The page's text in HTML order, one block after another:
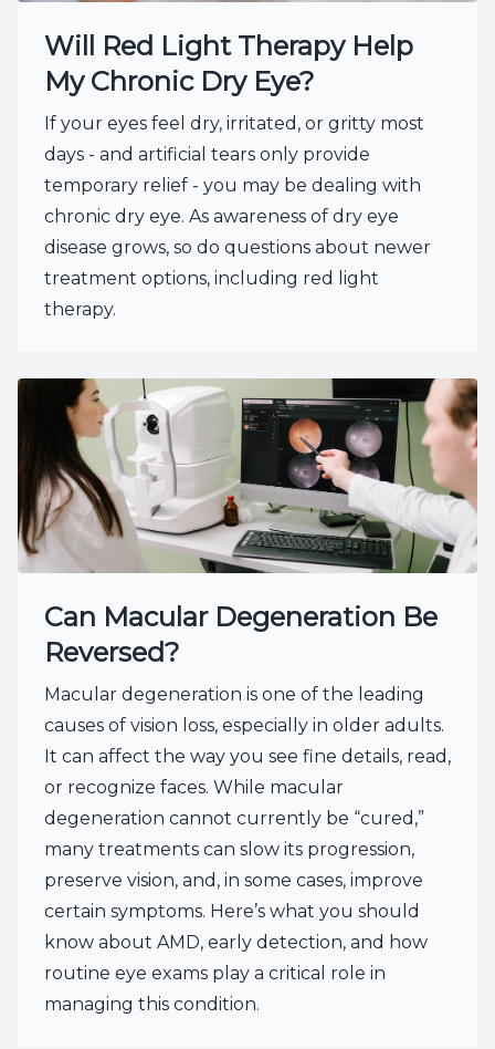
Will Red Light Therapy Help
My Chronic Dry Eye?
If your eyes feel dry, irritated, or gritty most
days - and artificial tears only provide
temporary relief - you may be dealing with
chronic dry eye. As awareness of dry eye
disease grows, so do questions about newer
treatment options, including red light
therapy.
Can Macular Degeneration Be
Reversed?
Macular degeneration is one of the leading
causes of vision loss, especially in older adults.
It can affect the way you see fine details, read,
or recognize faces. While macular
degeneration cannot currently be “cured,”
many treatments can slow its progression,
preserve vision, and, in some cases, improve
certain symptoms. Here’s what you should
know about AMD, early detection, and how
routine eye exams play a critical role in
managing this condition.